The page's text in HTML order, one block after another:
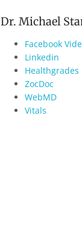
Dr. Michael
Facebook
Linkedin
Healthgrades
ZocDoc
WebMD
Vitals